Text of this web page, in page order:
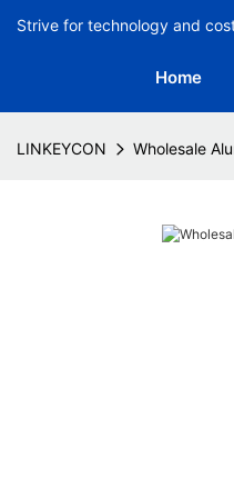
Strive for technology and
Home
LINKEYCON Wholesale